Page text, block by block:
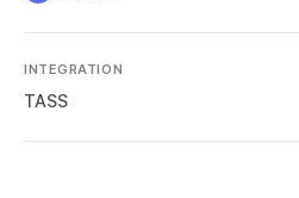
INTEGRATION
TASS